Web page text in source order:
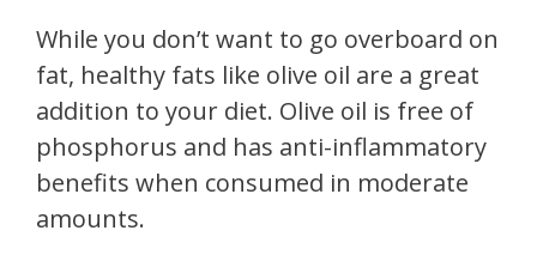
While you don’t want to go overboard on
fat, healthy fats like olive oil are a great
addition to your diet. Olive oil is free of
phosphorus and has anti-inflammatory
benefits when consumed in moderate
amounts.